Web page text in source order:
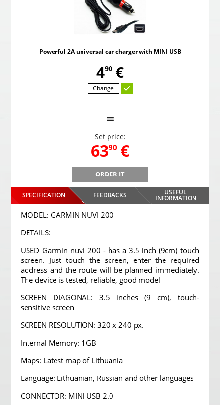
Powerful 2A universal car charger with MINI USB
4,
90 €
Change
=
Set price:
63,
90 €
ORDER IT
PMC-190 Parking system in the mirror
, €
SPECIFICATION FEEDBACKS USEFUL
INFORMATION
MODEL: GARMIN NUVI 200
DETAILS:
USED Garmin nuvi 200 - has a 3.5 inch (9cm) touch
screen. Just touch the screen, enter the required
address and the route will be planned immediately.
The device is tested, reliable, good model
SCREEN DIAGONAL: 3.5 inches (9 cm), touch-
sensitive screen
SCREEN RESOLUTION: 320 x 240 px.
Internal Memory: 1GB
Maps: Latest map of Lithuania
Language: Lithuanian, Russian and other languages
CONNECTOR: MINI USB 2.0